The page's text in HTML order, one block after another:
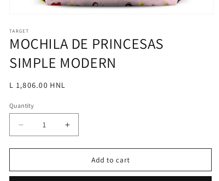
1
in
modal
TARGET
MOCHILA DE PRINCESAS
SIMPLE MODERN
Regular
L 1,806.00 HNL
Quantity
Decrease
quantity
for
DE
Increase
quantity
for
MOCHILA
DE
Add to cart